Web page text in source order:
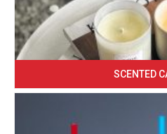
SCENTED